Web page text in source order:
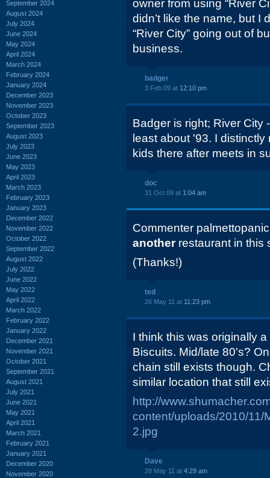
September 2024
August 2024
July 2024
June 2024
May 2024
April 2024
March 2024
February 2024
January 2024
December 2023
November 2023
October 2023
September 2023
August 2023
July 2023
June 2023
May 2023
April 2023
March 2023
February 2023
January 2023
December 2022
November 2022
October 2022
September 2022
August 2022
July 2022
June 2022
May 2022
April 2022
March 2022
February 2022
January 2022
December 2021
November 2021
October 2021
September 2021
August 2021
July 2021
June 2021
May 2021
April 2021
March 2021
February 2021
January 2021
December 2020
November 2020
owner from using “River
didn’t like the name, but I
“River City” going out of
business.
badger
3 Feb 09 at 12:10 pm
Badger is right; River City
least about '93. I
kids there after meets in
doc
31 Oct 09 at 1:04 am
Commenter
anotherrestaurant in this
(Thanks!)
ted
26 May 11 at 11:23 pm
I think this was originally
Biscuits. Mid/late 80's?
chain still exists though.
similar location that still
http://
content/uploads/2010/11/
2.jpg
Dave
28 May 11 at 4:29 am